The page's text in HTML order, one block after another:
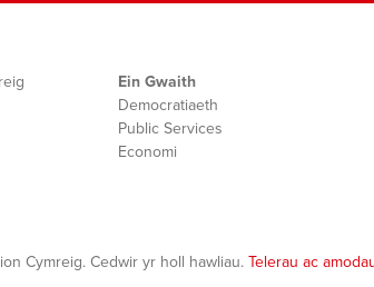
Ein Gwaith
Democratiaeth
Public Services
Economi
Cymreig. Cedwir yr holl hawliau. Telerau ac